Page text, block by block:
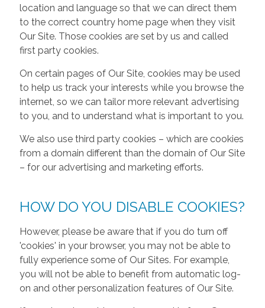
location and language so that we can direct them
to the correct country home page when they visit
Our Site. Those cookies are set by us and called
first party cookies.
On certain pages of Our Site, cookies may be used
to help us track your interests while you browse the
internet, so we can tailor more relevant advertising
to you, and to understand what is important to you.
We also use third party cookies – which are cookies
from a domain different than the domain of Our Site
– for our advertising and marketing efforts.
HOW DO YOU DISABLE COOKIES?
However, please be aware that if you do turn off
'cookies' in your browser, you may not be able to
fully experience some of Our Sites. For example,
you will not be able to benefit from automatic log-
on and other personalization features of Our Site.